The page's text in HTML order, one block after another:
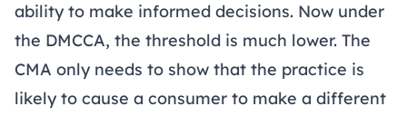
ability to make informed decisions. Now under
the DMCCA, the threshold is much lower. The
CMA only needs to show that the practice is
likely to cause a consumer to make a different